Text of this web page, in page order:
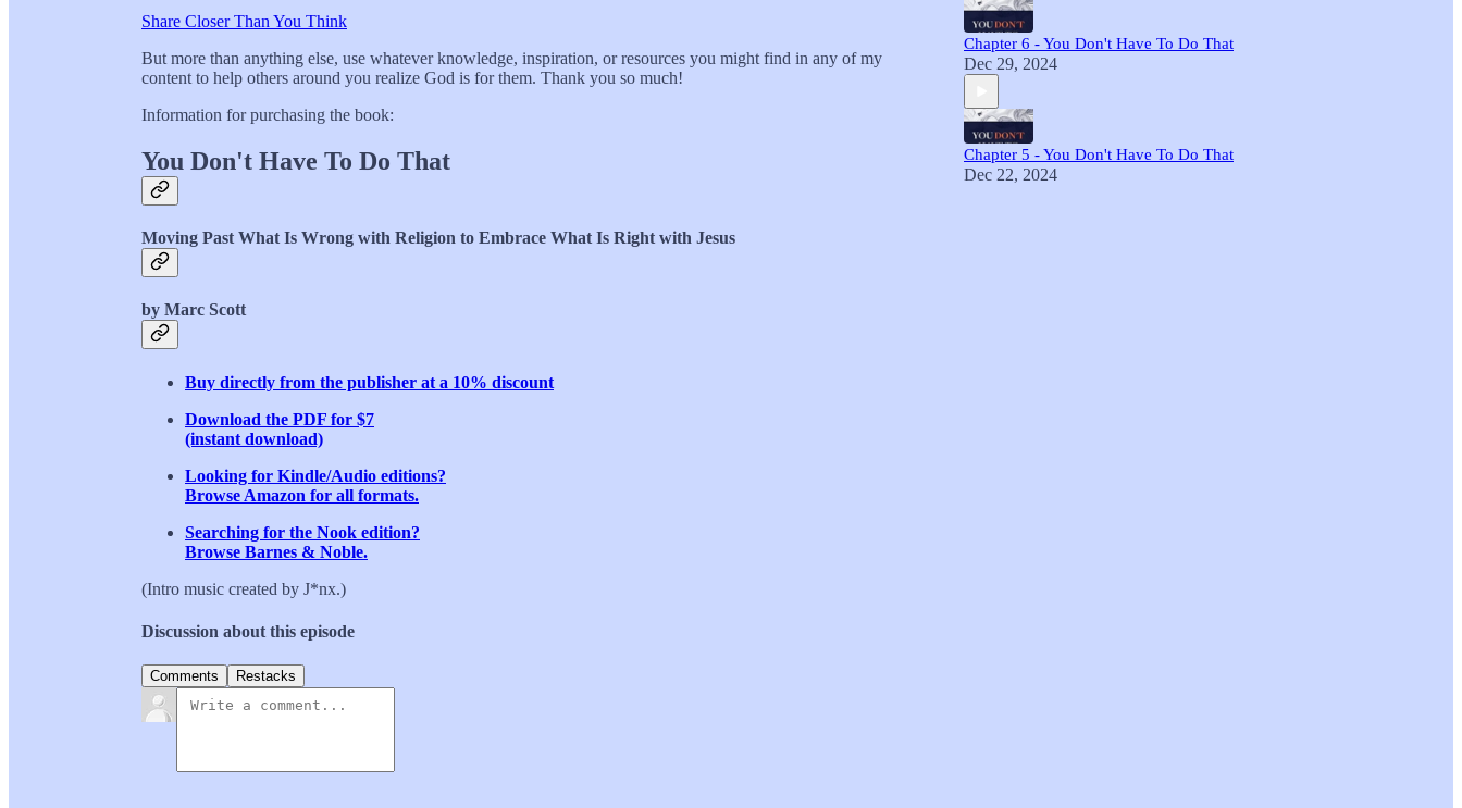
Share Closer Than You Think
But more than anything else, use whatever knowledge, inspiration, or resources you might find in any of my
content to help others around you realize God is for them. Thank you so much!
Information for purchasing the book:
You Don't Have To Do That
Moving Past What Is Wrong with Religion to Embrace What Is Right with Jesus
by Marc Scott
Buy directly from the publisher at a 10% discount
Download the PDF for $7
(instant download)
Looking for Kindle/Audio editions?
Browse Amazon for all formats.
Searching for the Nook edition?
Browse Barnes & Noble.
(Intro music created by J*nx.)
Discussion about this episode
Comments Restacks
Chapter 6 - You Don't Have To Do That
Dec 29, 2024
Chapter 5 - You Don't Have To Do That
Dec 22, 2024